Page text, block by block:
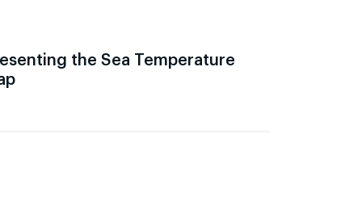
the Sea Temperature